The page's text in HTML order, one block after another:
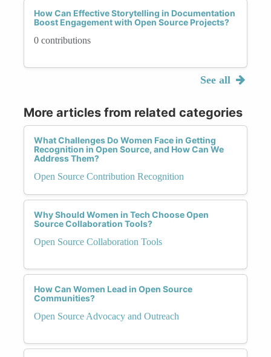
How Can Effective Storytelling in Documentation
Boost Engagement with Open Source Projects?
0 contributions
See all
More articles from related categories
What Challenges Do Women Face in Getting
Recognition in Open Source, and How Can We
Address Them?
Open Source Contribution Recognition
Why Should Women in Tech Choose Open
Source Collaboration Tools?
Open Source Collaboration Tools
How Can Women Lead in Open Source
Communities?
Open Source Advocacy and Outreach